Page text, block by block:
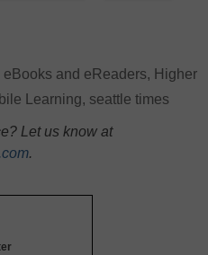
eBooks and eReaders, Higher
Learning, seattle times
Let us know at
.